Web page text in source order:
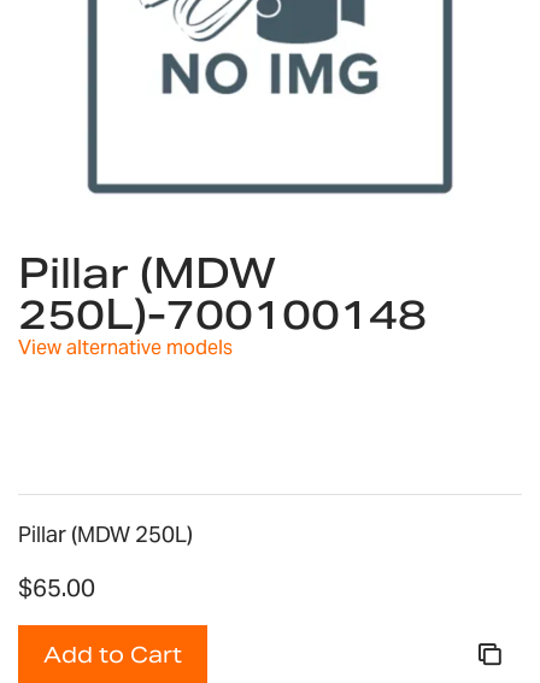
the
beginning
of
the
Pillar (MDW
250L)-700100148
View alternative models
Pillar (MDW 250L)
$65.00
Add to Cart